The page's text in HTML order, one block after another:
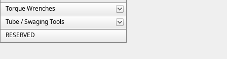
Torque Wrenches
Tube / Swaging Tools
RESERVED